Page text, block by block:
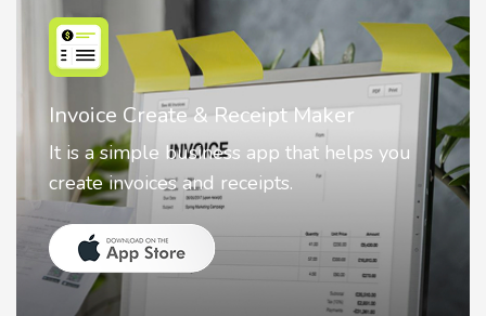
Nostalgia AI - Come to Life
Nostalgia uses Artificial intelligence to
animate faces on your photos.